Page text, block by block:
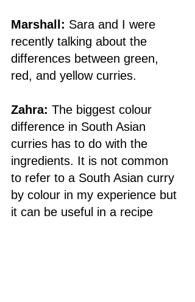
Marshall: Sara and I were
recently talking about the
differences between green,
red, and yellow curries.
Zahra: The biggest colour
difference in South Asian
curries has to do with the
ingredients. It is not common
to refer to a South Asian curry
by colour in my experience but
it can be useful in a recipe